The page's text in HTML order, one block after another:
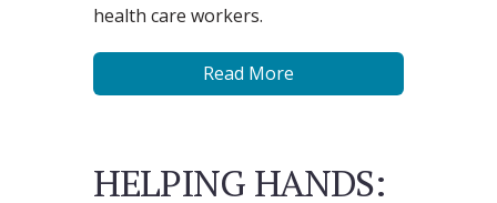
health care workers.
Read More
HELPING HANDS: